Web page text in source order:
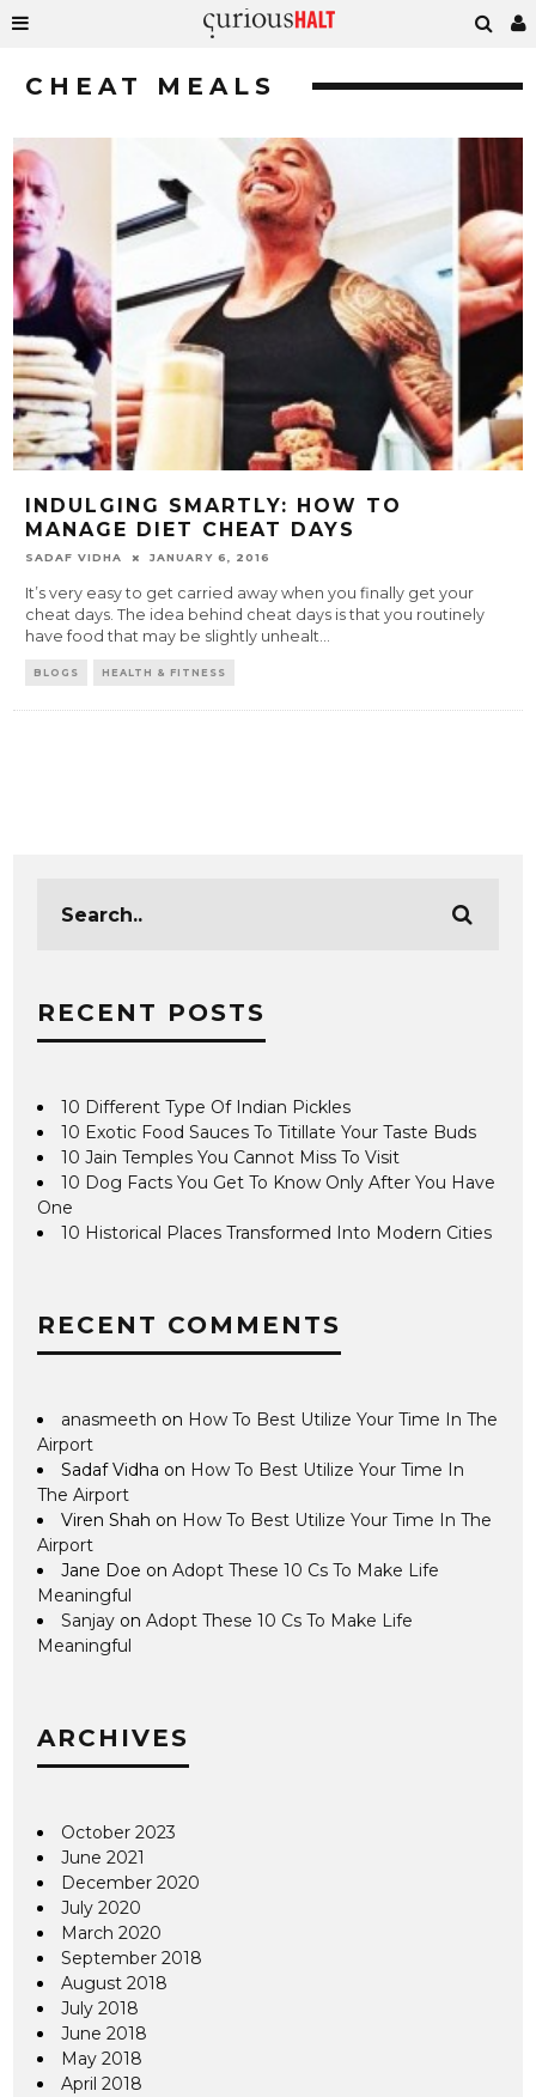
CHEAT MEALS
INDULGING SMARTLY: HOW TO
MANAGE DIET CHEAT DAYS
SADAF VIDHA JANUARY 6, 2016
It’s very easy to get carried away when you finally get your
cheat days. The idea behind cheat days is that you routinely
have food that may be slightly unhealt...
BLOGS HEALTH & FITNESS
RECENT POSTS
10 Different Type Of Indian Pickles
10 Exotic Food Sauces To Titillate Your Taste Buds
10 Jain Temples You Cannot Miss To Visit
10 Dog Facts You Get To Know Only After You Have
One
10 Historical Places Transformed Into Modern Cities
RECENT COMMENTS
anasmeeth on How To Best Utilize Your Time In The
Airport
Sadaf Vidha on How To Best Utilize Your Time In
The Airport
Viren Shah on How To Best Utilize Your Time In The
Airport
Jane Doe onAdopt These 10 Cs To Make Life
Meaningful
Sanjay onAdopt These 10 Cs To Make Life
Meaningful
ARCHIVES
October 2023
June 2021
December 2020
July 2020
March 2020
September 2018
August 2018
July 2018
June 2018
May 2018
April 2018